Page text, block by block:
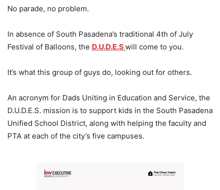
No parade, no problem.
In absence of South Pasadena’s traditional 4th of July
Festival of Balloons, the D.U.D.E.Swill come to you.
It’s what this group of guys do, looking out for others.
An acronym for Dads Uniting in Education and Service, the
D.U.D.E.S. mission is to support kids in the South Pasadena
Unified School District, along with helping the faculty and
PTA at each of the city’s five campuses.